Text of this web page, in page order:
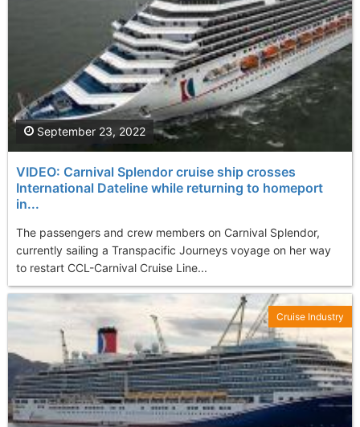
VIDEO: Carnival Splendor cruise ship crosses
International Dateline while returning to homeport
in...
The passengers and crew members on Carnival Splendor,
currently sailing a Transpacific Journeys voyage on her way
to restart CCL-Carnival Cruise Line...
September 23, 2022
Cruise Industry